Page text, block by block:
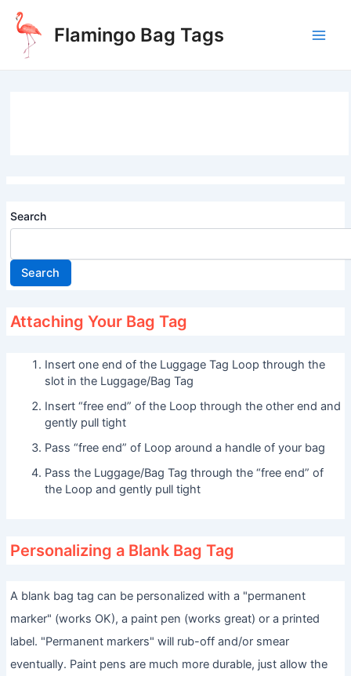
Skip
content
Flamingo Bag Tags
Search
Search
Attaching Your Bag Tag
Insert one end of the Luggage Tag Loop through the
slot in the Luggage/Bag Tag
Insert “free end” of the Loop through the other end and
gently pull tight
Pass “free end” of Loop around a handle of your bag
Pass the Luggage/Bag Tag through the “free end” of
the Loop and gently pull tight
Personalizing a Blank Bag Tag
A blank bag tag can be personalized with a "permanent
marker" (works OK), a paint pen (works great) or a printed
label. "Permanent markers" will rub-off and/or smear
eventually. Paint pens are much more durable, just allow the